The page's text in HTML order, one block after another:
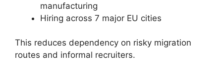
manufacturing
Hiring across 7 major EU cities
This reduces dependency on risky migration
routes and informal recruiters.